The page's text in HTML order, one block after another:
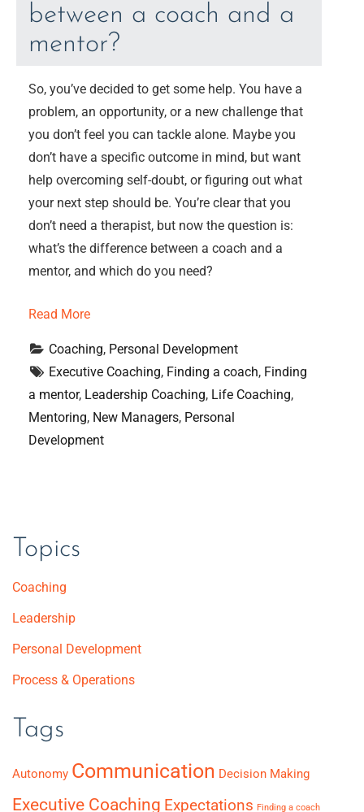
between a coach and a
mentor?
So, you’ve decided to get some help. You have a
problem, an opportunity, or a new challenge that
you don’t feel you can tackle alone. Maybe you
don’t have a specific outcome in mind, but want
help overcoming self-doubt, or figuring out what
your next step should be. You’re clear that you
don’t need a therapist, but now the question is:
what’s the difference between a coach and a
mentor, and which do you need?
Read More
Coaching, Personal Development
Executive Coaching, Finding a coach, Finding
a mentor, Leadership Coaching, Life Coaching
Mentoring, New Managers, Personal
Development
Topics
Coaching
Leadership
Personal Development
Process & Operations
Tags
Autonomy Communication Decision Making
Executive Coaching Expectations Finding a coach